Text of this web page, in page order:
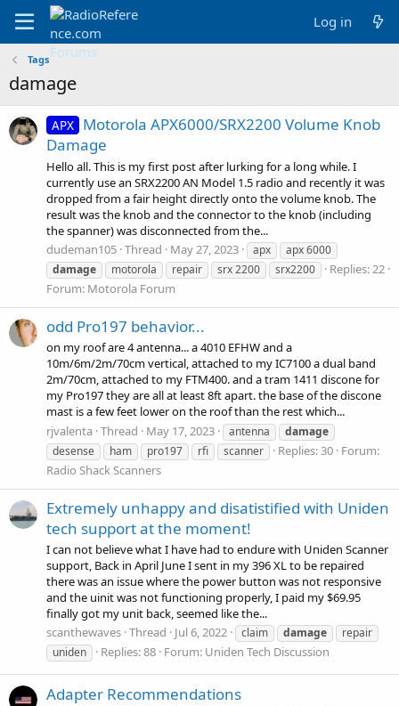
Log in
Tags
damage
APX Motorola APX6000/SRX2200 Volume Knob
Damage
Hello all. This is my first post after lurking for a long while. I
currently use an SRX2200 AN Model 1.5 radio and recently it was
dropped from a fair height directly onto the volume knob. The
result was the knob and the connector to the knob (including
the spanner) was disconnected from the...
dudeman105 Thread May 27, 2023 apx
apx 6000
damage
motorola repair srx 2200 srx2200
Replies: 22
Forum: Motorola Forum
odd Pro197 behavior...
on my roof are 4 antenna... a 4010 EFHW and a
10m/6m/2m/70cm vertical, attached to my IC7100 a dual band
2m/70cm, attached to my FTM400. and a tram 1411 discone for
my Pro197 they are all at least 8ft apart. the base of the discone
mast is a few feet lower on the roof than the rest which...
rjvalenta Thread May 17, 2023 antenna
damage
desense
ham pro197 rfi scanner Replies: 30 Forum:
Radio Shack Scanners
Extremely unhappy and disatistified with Uniden
tech support at the moment!
I can not believe what I have had to endure with Uniden Scanner
support, Back in April June I sent in my 396 XL to be repaired
there was an issue where the power button was not responsive
and the uinit was not functioning properly, I paid my $69.95
finally got my unit back, seemed like the...
scanthewaves Thread Jul 6, 2022 claim damage
repair
uniden
Replies: 88 Forum: Uniden Tech Discussion
Adapter Recommendations